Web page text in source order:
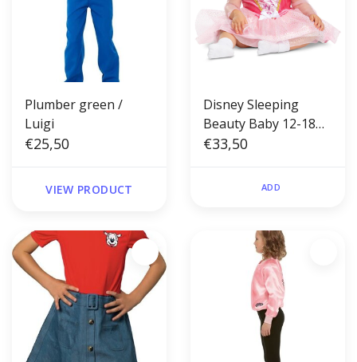
Plumber green /
Luigi
€25,50
VIEW PRODUCT
Disney Sleeping
Beauty Baby 12-18
months
€33,50
ADD